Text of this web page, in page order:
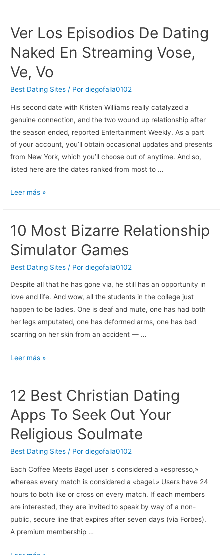
Relationship
And
Apps
2023
Ver Los Episodios De Dating
Naked En Streaming Vose,
Ve, Vo
Best Dating Sites / Pordiegofalla0102
His second date with Kristen Williams really catalyzed a
genuine connection, and the two wound up relationship after
the season ended, reported Entertainment Weekly. As a part
of your account, you’ll obtain occasional updates and presents
from New York, which you’ll choose out of anytime. And so,
listed here are the dates ranked from most to …
Ver
De
Dating
Naked
En
Leer más »
10 Most Bizarre Relationship
Simulator Games
Best Dating Sites / Pordiegofalla0102
Despite all that he has gone via, he still has an opportunity in
love and life. And wow, all the students in the college just
happen to be ladies. One is deaf and mute, one has had both
her legs amputated, one has deformed arms, one has bad
scarring on her skin from an accident — …
10
Relationship
Games
Leer más »
12 Best Christian Dating
Apps To Seek Out Your
Religious Soulmate
Best Dating Sites / Pordiegofalla0102
Each Coffee Meets Bagel user is considered a «espresso,»
whereas every match is considered a «bagel.» Users have 24
hours to both like or cross on every match. If each members
are interested, they are invited to speak by way of a non-
public, secure line that expires after seven days (via Forbes).
A premium membership …